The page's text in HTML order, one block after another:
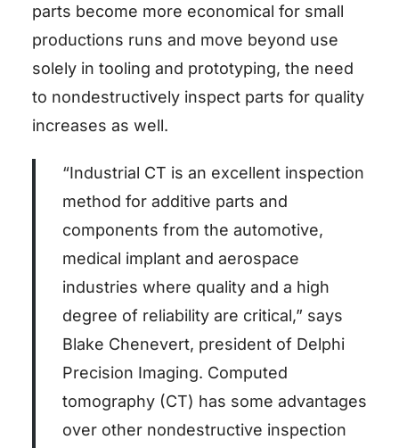
parts become more economical for small
productions runs and move beyond use
solely in tooling and prototyping, the need
to nondestructively inspect parts for quality
increases as well.
“Industrial CT is an excellent inspection
method for additive parts and
components from the automotive,
medical implant and aerospace
industries where quality and a high
degree of reliability are critical,” says
Blake Chenevert, president of Delphi
Precision Imaging. Computed
tomography (CT) has some advantages
over other nondestructive inspection